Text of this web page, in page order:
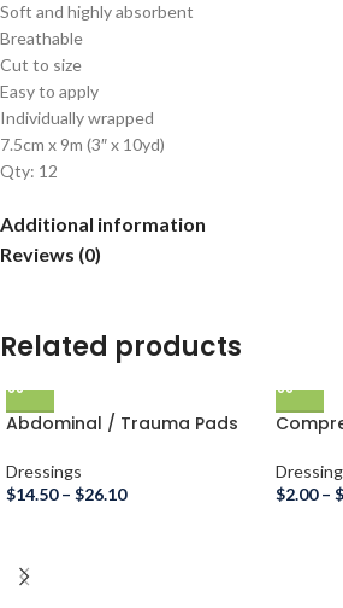
Soft and highly absorbent
Breathable
Cut to size
Easy to apply
Individually wrapped
7.5cm x 9m (3″ x 10yd)
Qty: 12
Additional information
Reviews (0)
Related products
Abdominal / Trauma Pads
Dressings
$14.50 – $26.10
$2.00 – $